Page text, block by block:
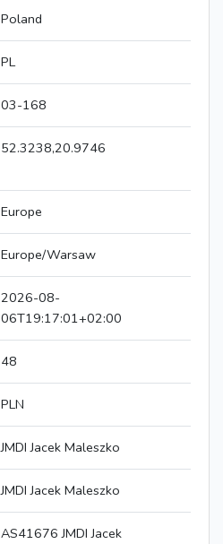
Poland
PL
03-168
52.3238,20.9746
Europe
Europe/Warsaw
2026-08-
06T19:17:01+02:00
48
PLN
JMDI Jacek Maleszko
JMDI Jacek Maleszko
AS41676 JMDI Jacek